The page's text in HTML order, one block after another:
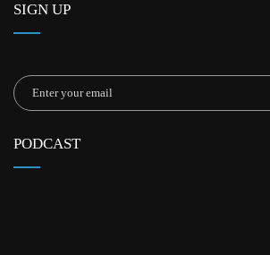
SIGN UP
PODCAST